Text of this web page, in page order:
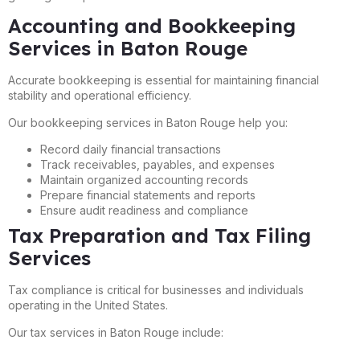
Accounting and Bookkeeping
Services in Baton Rouge
Accurate bookkeeping is essential for maintaining financial
stability and operational efficiency.
Our bookkeeping services in Baton Rouge help you:
Record daily financial transactions
Track receivables, payables, and expenses
Maintain organized accounting records
Prepare financial statements and reports
Ensure audit readiness and compliance
Tax Preparation and Tax Filing
Services
Tax compliance is critical for businesses and individuals
operating in the United States.
Our tax services in Baton Rouge include: